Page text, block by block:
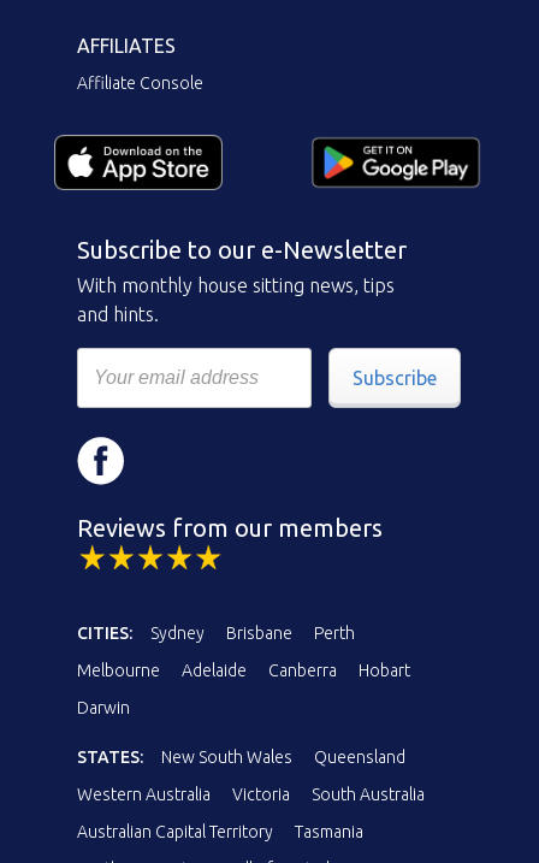
AFFILIATES
Affiliate Console
Subscribe to our e-Newsletter
With monthly house sitting news, tips
and hints.
Subscribe
Reviews from our members
CITIES: Sydney Brisbane
Perth
Melbourne
Adelaide Canberra
Hobart
Darwin
STATES: New South Wales
Queensland
Western Australia
Victoria
South Australia
Australian Capital Territory
Tasmania